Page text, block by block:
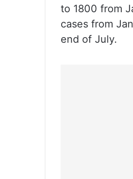
to 1800 from
cases from
end of July.